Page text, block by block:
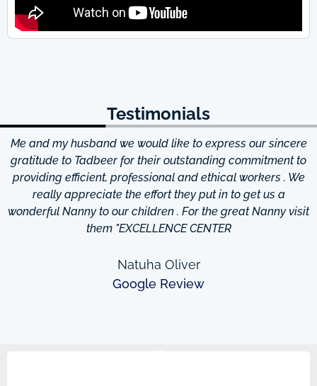
Testimonials
Me and my husband we would like to express our sincere
gratitude to Tadbeer for their outstanding commitment to
providing efficient, professional and ethical workers . We
really appreciate the effort they put in to get us a
wonderful Nanny to our children . For the great Nanny visit
them "EXCELLENCE CENTER
Natuha Oliver
Google Review